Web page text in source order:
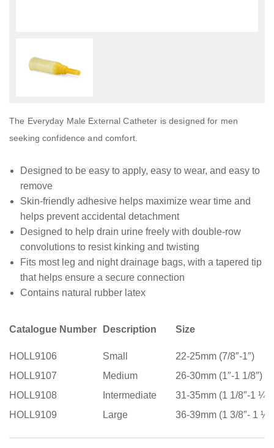
The Everyday Male External Catheter is designed for men
seeking confidence and comfort.
Designed to be easy to apply, easy to wear, and easy to
remove
Skin-friendly adhesive helps maximize wear time and
helps prevent accidental detachment
Designed to help drain urine freely with double-row
convolutions to resist kinking and twisting
Fits most leg and night drainage bags, with a tapered tip
that helps ensure a secure connection
Contains natural rubber latex
Catalogue Number Description Size
HOLL9106 Small
22-25mm (7/8″-1″)
HOLL9107
Medium
26-30mm (1″-1 1/8″)
HOLL9108
Intermediate
31-35mm (1 1/8″-1 ¼”)
HOLL9109
Large 36-39mm (1 3/8″- 1 ½”)